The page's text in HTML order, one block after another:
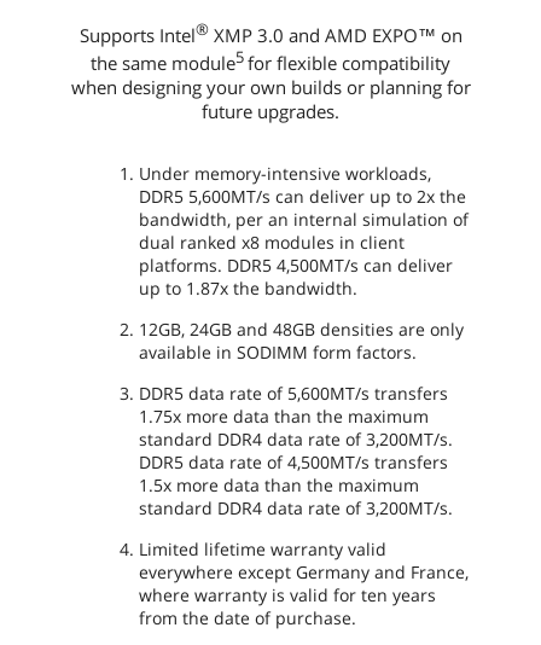
Supports Intel®XMP 3.0 and AMD EXPO™ on
the same module5for flexible compatibility
when designing your own builds or planning for
future upgrades.
Under memory-intensive workloads,
DDR5 5,600MT/s can deliver up to 2x the
bandwidth, per an internal simulation of
dual ranked x8 modules in client
platforms. DDR5 4,500MT/s can deliver
up to 1.87x the bandwidth.
12GB, 24GB and 48GB densities are only
available in SODIMM form factors.
DDR5 data rate of 5,600MT/s transfers
1.75x more data than the maximum
standard DDR4 data rate of 3,200MT/s.
DDR5 data rate of 4,500MT/s transfers
1.5x more data than the maximum
standard DDR4 data rate of 3,200MT/s.
Limited lifetime warranty valid
everywhere except Germany and France,
where warranty is valid for ten years
from the date of purchase.